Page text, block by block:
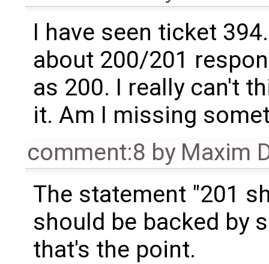
I have seen ticket
about 200/201
as 200. I really can't
it. Am I missing
comment:8 by Maxim
The statement "201
should be backed by
that's the point.